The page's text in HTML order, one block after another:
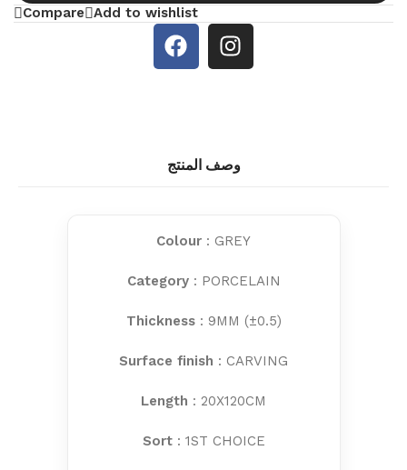
Compare Add to wishlist
وصف المنتج
Colour : GREY
Category: PORCELAIN
Thickness: 9MM (±0.5)
Surface finish : CARVING
Length : 20X120CM
Sort: 1ST CHOICE